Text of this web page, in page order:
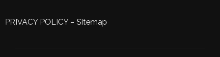
PRIVACY POLICY– Sitemap